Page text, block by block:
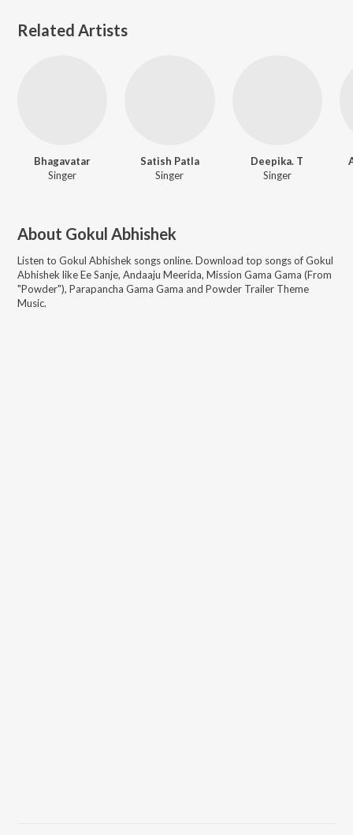
Related Artists
Bhagavatar
Singer
Satish Patla
Singer
Deepika. T
Singer
About Gokul Abhishek
Listen to Gokul Abhishek songs online. Download top songs ofGokul
Abhishek likeEe Sanje, Andaaju Meerida, Mission Gama Gama (From
"Powder"), Parapancha Gama Gama and Powder Trailer Theme
Music.